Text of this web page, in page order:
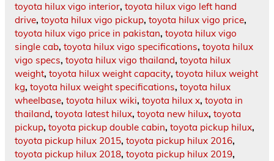
toyota hilux vigo interior, toyota hilux vigo left hand
drive, toyota hilux vigo pickup, toyota hilux vigo price,
toyota hilux vigo price in pakistan, toyota hilux vigo
single cab, toyota hilux vigo specifications, toyota hilux
vigo specs, toyota hilux vigo thailand, toyota hilux
weight, toyota hilux weight capacity, toyota hilux weight
kg, toyota hilux weight specifications, toyota hilux
wheelbase, toyota hilux wiki, toyota hilux x, toyota in
thailand, toyota latest hilux, toyota new hilux, toyota
pickup, toyota pickup double cabin, toyota pickup hilux,
toyota pickup hilux 2015, toyota pickup hilux 2016,
toyota pickup hilux 2018, toyota pickup hilux 2019,